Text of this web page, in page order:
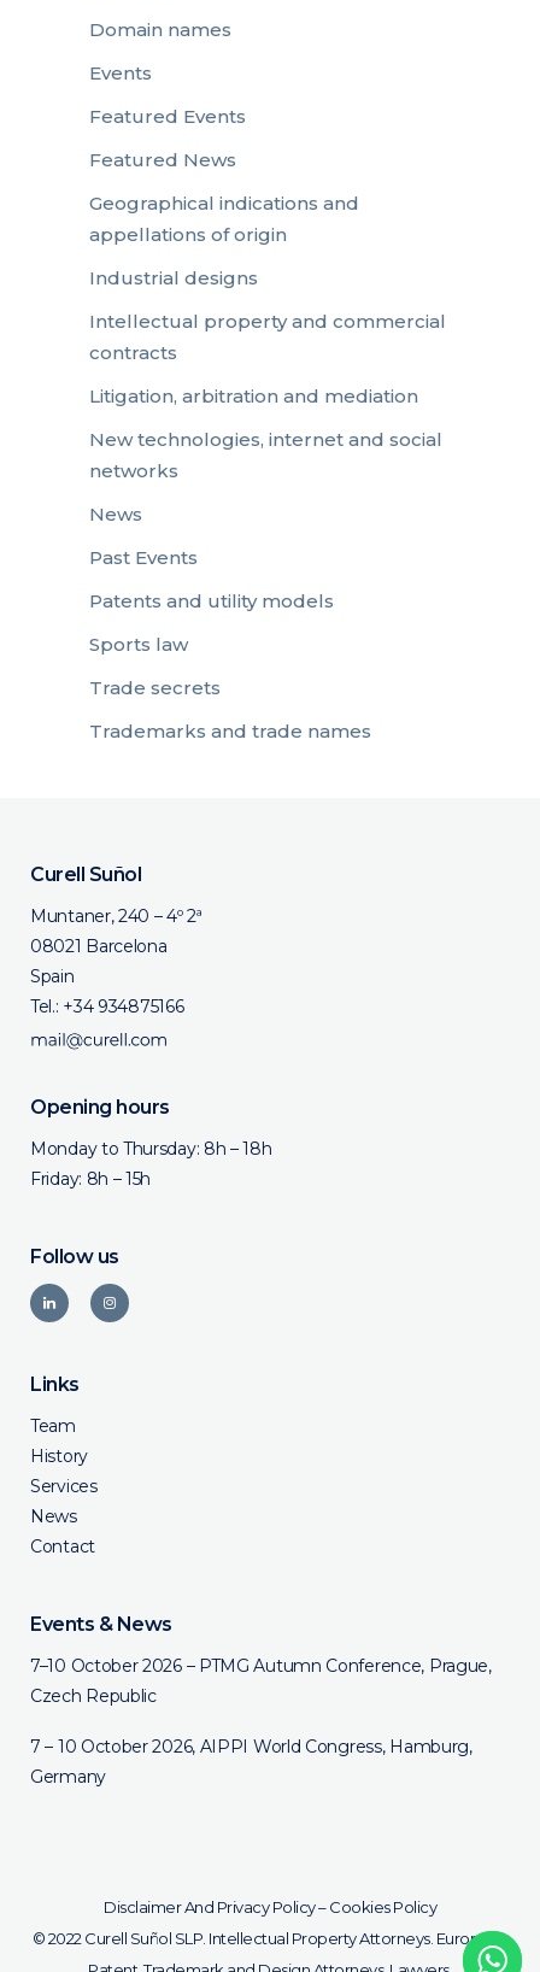
Domain names
Events
Featured Events
Featured News
Geographical indications and
appellations of origin
Industrial designs
Intellectual property and commercial
contracts
Litigation, arbitration and mediation
New technologies, internet and social
networks
News
Past Events
Patents and utility models
Sports law
Trade secrets
Trademarks and trade names
Curell Suñol
Muntaner, 240 – 4º 2ª
08021 Barcelona
Spain
Tel.: +34 934875166
Opening hours
Monday to Thursday: 8h – 18h
Friday: 8h – 15h
Follow us
Links
Team
History
Services
News
Contact
Events & News
7–10 October 2026 – PTMG Autumn Conference, Prague,
Czech Republic
7 – 10 October 2026, AIPPI World Congress, Hamburg,
Germany
Disclaimer And Privacy Policy–Cookies Policy
© 2022 Curell Suñol SLP. Intellectual Property Attorneys. European